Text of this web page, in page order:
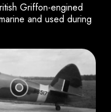
Griffon-engined
and used during